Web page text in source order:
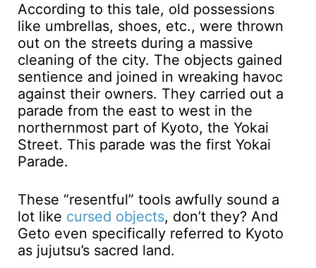
According to this tale, old possessions
like umbrellas, shoes, etc., were thrown
out on the streets during a massive
cleaning of the city. The objects gained
sentience and joined in wreaking havoc
against their owners. They carried out a
parade from the east to west in the
northernmost part of Kyoto, the Yokai
Street. This parade was the first Yokai
Parade.
These “resentful” tools awfully sound a
lot like cursed objects, don’t they? And
Geto even specifically referred to Kyoto
as jujutsu’s sacred land.